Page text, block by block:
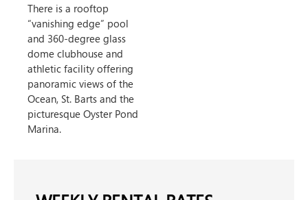
There is a rooftop
“vanishing edge” pool
and 360-degree glass
dome clubhouse and
athletic facility offering
panoramic views of the
Ocean, St. Barts and the
picturesque Oyster Pond
Marina.